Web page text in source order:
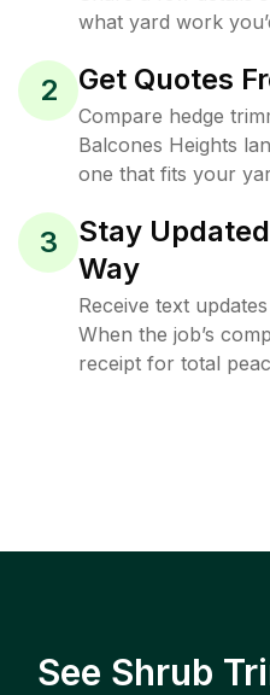
what yard work
2 Get Quotes
Compare hedge
Balcones Heights
one that fits your
3
Stay
Way
Receive text
When the job’s
receipt for total
See Shrub